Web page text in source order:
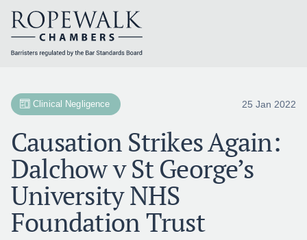
contentClinical Negligence 25 Jan 2022
Causation Strikes Again:
Dalchow v St George’s
University NHS
Foundation Trust